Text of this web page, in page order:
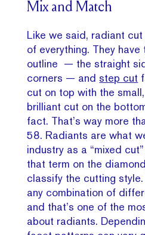
Mix and Match
Like we said, radiant
of everything. They
outline — the straight
corners — andstep cut
cut on top with the
brilliant cut on the
fact. That’s way more
58. Radiants are what
industry as a “mixed
that term on the
classify the cutting
any combination of
and that’s one of the
about radiants.